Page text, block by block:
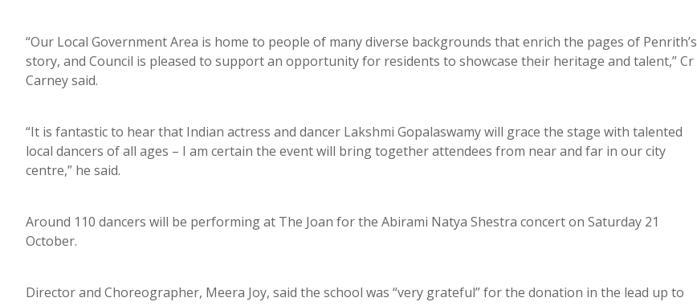
“Our Local Government Area is home to people of many diverse backgrounds that enrich the pages of Penrith’s
story, and Council is pleased to support an opportunity for residents to showcase their heritage and talent,” Cr
Carney said.
“It is fantastic to hear that Indian actress and dancer Lakshmi Gopalaswamy will grace the stage with talented
local dancers of all ages – I am certain the event will bring together attendees from near and far in our city
centre,” he said.
Around 110 dancers will be performing at The Joan for the Abirami Natya Shestra concert on Saturday 21
October.
Director and Choreographer, Meera Joy, said the school was “very grateful” for the donation in the lead up to